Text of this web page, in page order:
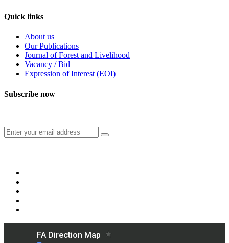
Quick links
About us
Our Publications
Journal of Forest and Livelihood
Vacancy / Bid
Expression of Interest (EOI)
Subscribe now